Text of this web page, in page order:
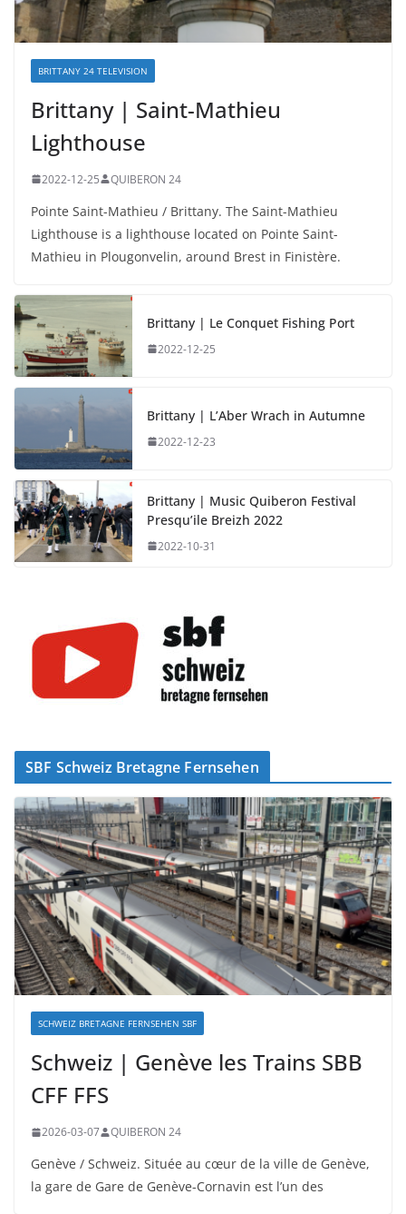
BRITTANY 24 TELEVISION
Brittany | Saint-Mathieu
Lighthouse
2022-12-25 QUIBERON 24
Pointe Saint-Mathieu / Brittany. The Saint-Mathieu
Lighthouse is a lighthouse located on Pointe Saint-
Mathieu in Plougonvelin, around Brest in Finistère.
Brittany | Le Conquet Fishing Port
2022-12-25
Brittany | L’Aber Wrach in Autumne
2022-12-23
Brittany | Music Quiberon Festival
Presqu’ile Breizh 2022
2022-10-31
SBF Schweiz Bretagne Fernsehen
SCHWEIZ BRETAGNE FERNSEHEN SBF
Schweiz | Genève les Trains SBB
CFF FFS
2026-03-07 QUIBERON 24
Genève / Schweiz. Située au cœur de la ville de Genève,
la gare de Gare de Genève-Cornavin est l’un des